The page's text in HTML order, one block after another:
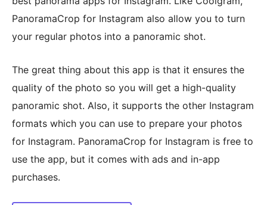
PanoramaCrop for Instagram also allow you to turn
your regular photos into a panoramic shot.
The great thing about this app is that it ensures the
quality of the photo so you will get a high-quality
panoramic shot. Also, it supports the other Instagram
formats which you can use to prepare your photos
for Instagram. PanoramaCrop for Instagram is free to
use the app, but it comes with ads and in-app
purchases.